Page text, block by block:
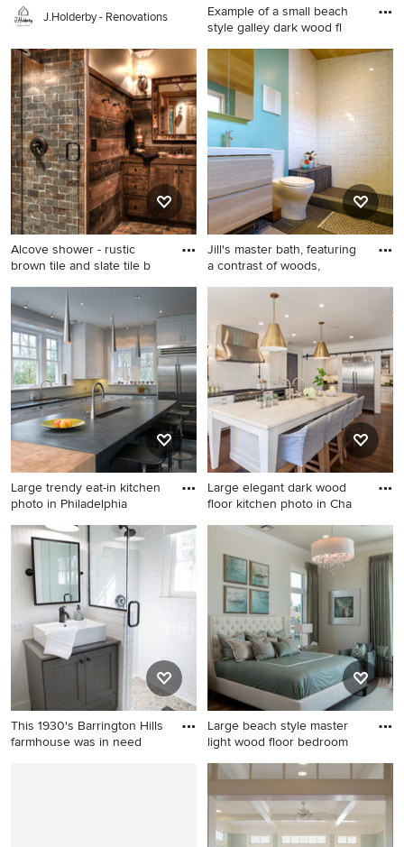
J.Holderby - Renovations
Example of a small beach
style galley dark wood fl
Example of a small beach
style galley dark wood floor
kitchen design in Orange
County with a single-bowl
sink, shaker cabinets, white
cabinets, black backsplash
and no island
Alcove shower - rustic
brown tile and slate tile b
Alcove shower - rustic brown
tile and slate tile brown floor
alcove shower idea in
Minneapolis with dark wood
cabinets, wood countertops,
a drop-in sink, shaker
cabinets, beige walls and
brown countertops
Jill's master bath, featuring
a contrast of woods,
Trendy white tile and subway
tile bathroom photo in San
Francisco with flat-panel
cabinets, light wood cabinets
and a two-piece toilet
Large trendy eat-in kitchen
photo in Philadelphia
Large trendy eat-in kitchen
photo in Philadelphia with
white cabinets, white
backsplash, stainless steel
appliances, glass tile
backsplash, an island, an
undermount sink, soapstone
countertops, black
countertops and shaker
cabinets
Large elegant dark wood
floor kitchen photo in Cha
Large elegant dark wood
floor kitchen photo in
Charlotte with white
backsplash, an island,
recessed-panel cabinets,
white cabinets and stainless
steel appliances
This 1930's Barrington Hills
farmhouse was in need
Large beach style master
light wood floor bedroom
Large beach style master
photo in Miami with beige
walls